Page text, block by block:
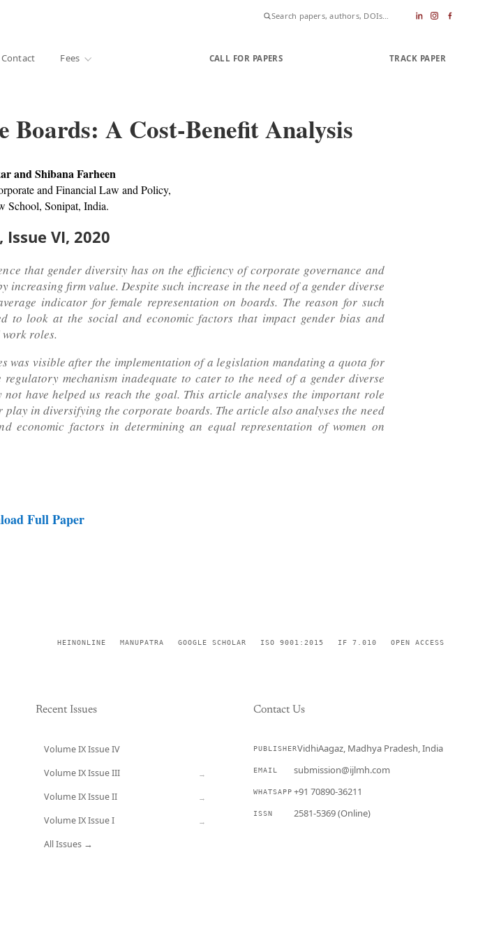
Contact Fees CALL FOR PAPERS TRACK PAPER
A Cost-Benefit Analysis
and Shibana Farheen
and Financial Law and Policy,
School, Sonipat, India.
VI, 2020
that gender diversity has on the efficiency of corporate governance and
firm value. Despite such increase in the need of a gender diverse
indicator for female representation on boards. The reason for such
to look at the social and economic factors that impact gender bias and
roles.
was visible after the implementation of a legislation mandating a quota for
mechanism inadequate to cater to the need of a gender diverse
have helped us reach the goal. This article analyses the important role
in diversifying the corporate boards. The article also analyses the need
factors in determining an equal representation of women on
Full Paper
HEINONLINE MANUPATRA GOOGLE SCHOLAR ISO 9001:2015 IF 7.010 OPEN ACCESS
Recent Issues
Volume IX Issue IV
Volume IX Issue III →
Volume IX Issue II →
Volume IX Issue I →
All Issues →
Contact Us
PUBLISHERVidhiAagaz, Madhya Pradesh, India
EMAIL submission@ijlmh.com
WHATSAPP +91 70890-36211
ISSN 2581-5369 (Online)